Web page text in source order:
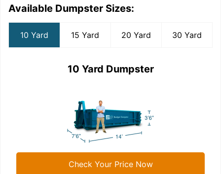
Available Dumpster Sizes:
10 Yard 15 Yard 20 Yard 30 Yard
10 Yard Dumpster
Check Your Price Now